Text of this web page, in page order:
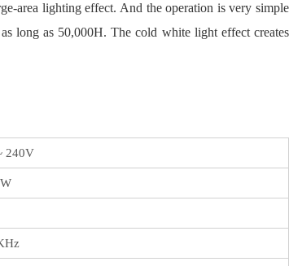
area lighting effect. And the operation is very simple
long as 50,000H. The cold white light effect creates
240V